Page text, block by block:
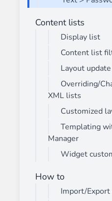
Content lists
Display list
Content list
Layout
Overriding/
XML lists
Customized
Templating
Manager
Widget
How to
Import/Export